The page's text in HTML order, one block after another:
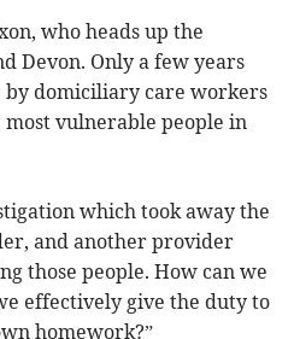
who heads up the
Devon. Only a few years
domiciliary care workers
vulnerable people in
which took away the
and another provider
those people. How can we
effectively give the duty to
homework?”